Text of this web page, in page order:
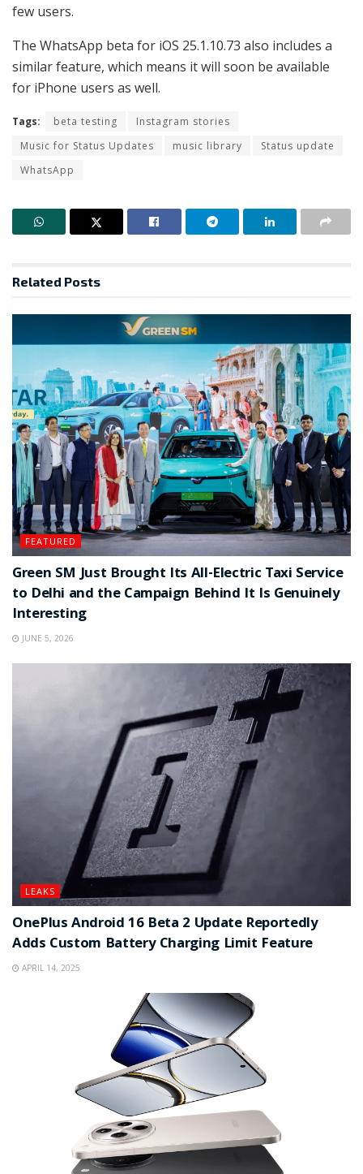
few users.
The WhatsApp beta for iOS 25.1.10.73 also includes a
similar feature, which means it will soon be available
for iPhone users as well.
Tags: beta testing
Instagram stories
Music for Status Updates
music library
Status update
WhatsApp
Related Posts
FEATURED
Green SM Just Brought Its All-Electric Taxi Service
to Delhi and the Campaign Behind It Is Genuinely
Interesting
JUNE 5, 2026
LEAKS
OnePlus Android 16 Beta 2 Update Reportedly
Adds Custom Battery Charging Limit Feature
APRIL 14, 2025